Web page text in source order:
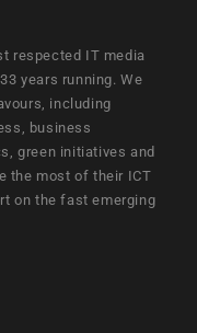
respected IT media
years running. We
including
business
green initiatives and
the most of their ICT
on the fast emerging